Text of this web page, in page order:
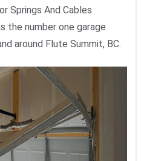
Springs And Cables
the number one garage
around Flute Summit, BC.